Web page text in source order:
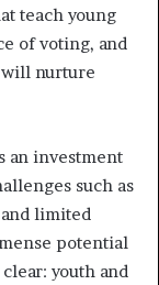
teach young
of voting, and
nurture
an investment
such as
limited
potential
youth and